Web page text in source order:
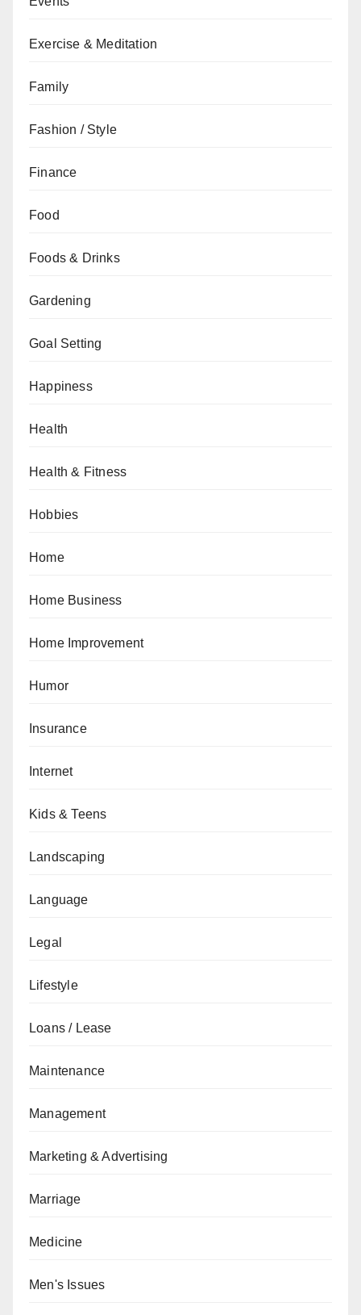
Exercise & Meditation
Family
Fashion / Style
Finance
Food
Foods & Drinks
Gardening
Goal Setting
Happiness
Health
Health & Fitness
Hobbies
Home
Home Business
Home Improvement
Humor
Insurance
Internet
Kids & Teens
Landscaping
Language
Legal
Lifestyle
Loans / Lease
Maintenance
Management
Marketing & Advertising
Marriage
Medicine
Men's Issues